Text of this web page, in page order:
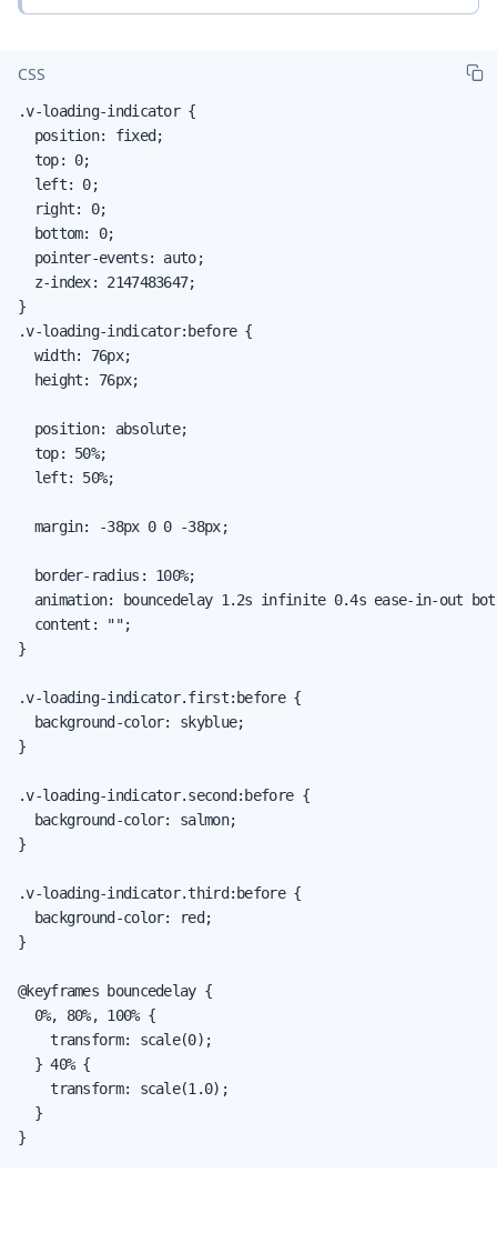
CSS
.v-loading-indicator {
  position: fixed;
  top: 0;
  left: 0;
  right: 0;
  bottom: 0;
  pointer-events: auto;
  z-index: 2147483647;
}
.v-loading-indicator:before {
  width: 76px;
  height: 76px;
  position: absolute;
  top: 50%;
  left: 50%;
  margin: -38px 0 0 -38px;
  border-radius: 100%;
animation: bouncedelay 1.2s infinite 0.4s ease-in-out
  content: "";
}
.v-loading-indicator.first:before {
  background-color: skyblue;
}
.v-loading-indicator.second:before {
  background-color: salmon;
}
.v-loading-indicator.third:before {
  background-color: red;
}
@keyframes bouncedelay {
  0%, 80%, 100% {
    transform: scale(0);
  } 40% {
    transform: scale(1.0);
  }
}